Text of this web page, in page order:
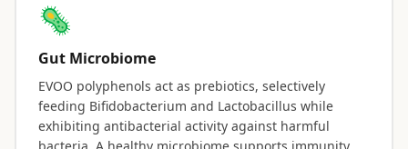
🦠
Gut Microbiome
EVOO polyphenols act as prebiotics, selectively
feeding Bifidobacterium and Lactobacillus while
exhibiting antibacterial activity against harmful